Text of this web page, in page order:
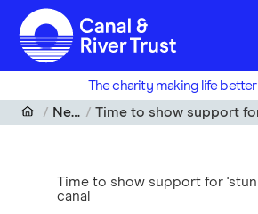
Skip to main content
The charity making life
News
Time to show support for
Time to show support for
canal